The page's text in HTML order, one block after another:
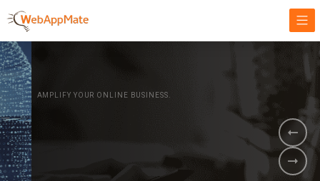
AMPLIFY YOUR ONLINE BUSINESS.
It's time to
Innovate Your
Business